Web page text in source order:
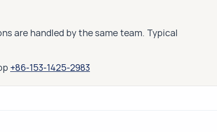
are handled by the same team. Typical
+86-153-1425-2983